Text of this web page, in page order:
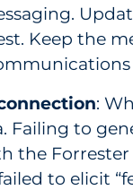
Keep the
:
Failing to
the Forrester
to elicit